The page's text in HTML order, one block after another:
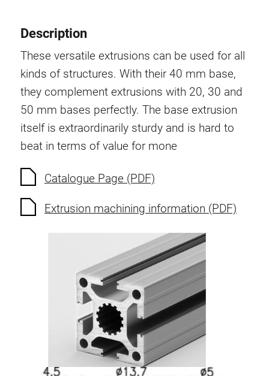
Description
These versatile extrusions can be used for all
kinds of structures. With their 40 mm base,
they complement extrusions with 20, 30 and
50 mm bases perfectly. The base extrusion
itself is extraordinarily sturdy and is hard to
beat in terms of value for mone
Catalogue Page (PDF)
Extrusion machining information (PDF)